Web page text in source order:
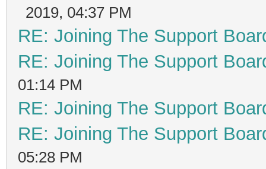
2019, 04:37 PM
RE: Joining The Support
RE: Joining The Support
01:14 PM
RE: Joining The Support
RE: Joining The Support
05:28 PM